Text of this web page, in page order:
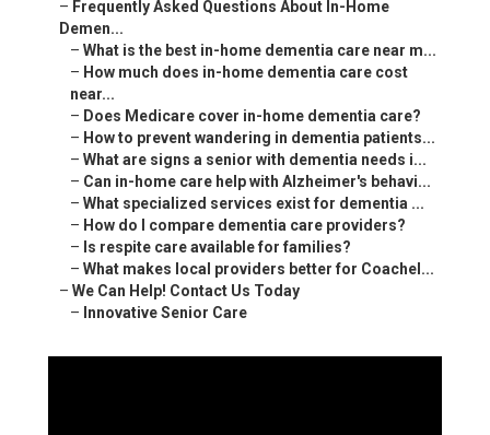
Innovative Senior Care